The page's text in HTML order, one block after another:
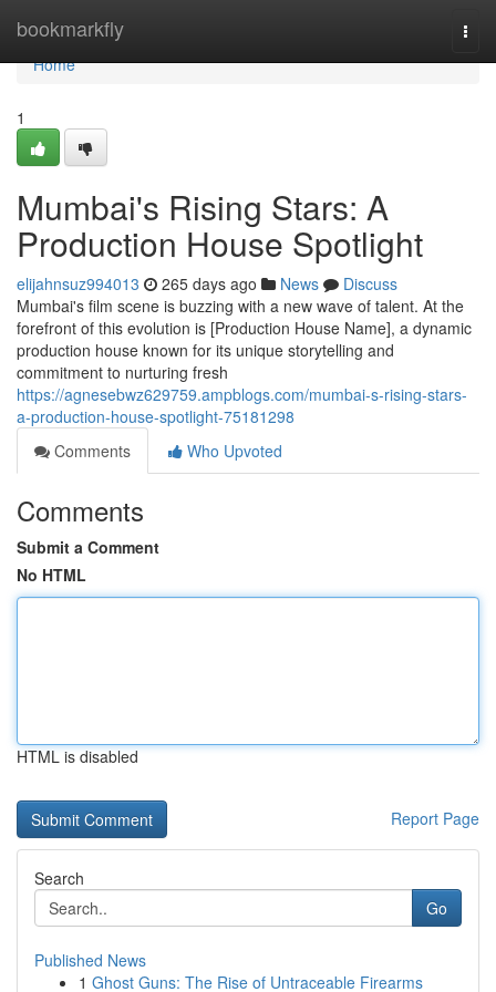
bookmarkfly
Home
Home
1
Mumbai's Rising Stars: A
Production House Spotlight
elijahnsuz994013 265 days ago News
Discuss
Mumbai's film scene is buzzing with a new wave of talent. At the
forefront of this evolution is [Production House Name], a dynamic
production house known for its unique storytelling and
commitment to nurturing fresh
https://agnesebwz629759.ampblogs.com/mumbai-s-rising-stars-
a-production-house-spotlight-75181298
Comments
Who Upvoted
Comments
Submit a Comment
No HTML
HTML is disabled
Report Page
Search
Go
Published News
1 Ghost Guns: The Rise of Untraceable Firearms